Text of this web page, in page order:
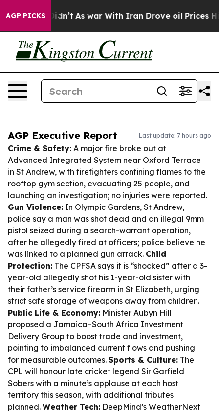
AGP PICKS
Didn’t As war With Iran Drove oil Prices Higher,
AGP Executive Report Last update: 7 hours ago
Crime & Safety: A major fire broke out at
Advanced Integrated System near Oxford Terrace
in St Andrew, with firefighters confining flames to the
rooftop gym section, evacuating 25 people, and
launching an investigation; no injuries were reported.
Gun Violence: In Olympic Gardens, St Andrew,
police say a man was shot dead and an illegal 9mm
pistol seized during a search-warrant operation,
after he allegedly fired at officers; police believe he
was linked to a planned gun attack. Child
Protection: The CPFSA says it is “shocked” after a 3-
year-old allegedly shot his 1-year-old sister with
their father’s service firearm in St Elizabeth, urging
strict safe storage of weapons away from children.
Public Life & Economy: Minister Aubyn Hill
proposed a Jamaica–South Africa Investment
Delivery Group to boost trade and investment,
pointing to imbalanced current flows and pushing
for measurable outcomes. Sports & Culture: The
CPL will honour late cricket legend Sir Garfield
Sobers with a minute’s applause at each host
territory this season, with additional tributes
planned. Weather Tech: DeepMind’s WeatherNext